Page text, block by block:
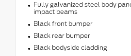
Fully galvanized steel body
impact beams
Black front bumper
Black rear bumper
Black bodyside cladding